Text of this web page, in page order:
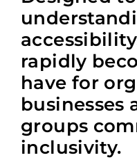
rapidly
have for
businesses
groups
inclusivity.